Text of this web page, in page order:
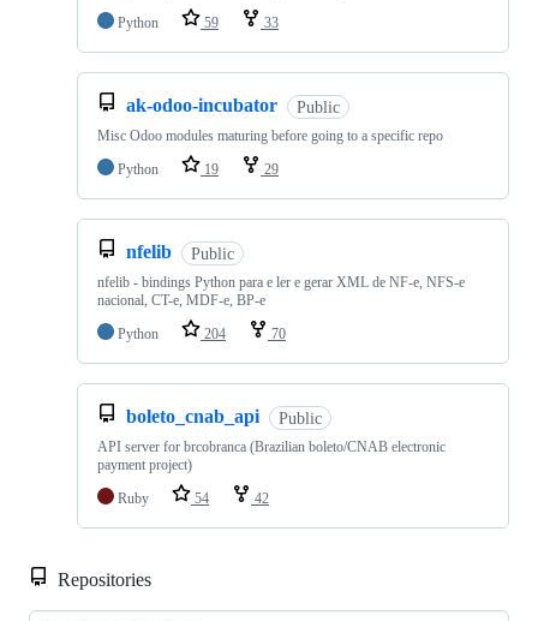
Python
59 33
ak-odoo-incubator Public
Misc Odoo modules maturing before going to a specific repo
Python
19 29
nfelib Public
nfelib - bindings Python para e ler e gerar XML de NF-e, NFS-e
nacional, CT-e, MDF-e, BP-e
Python
204 70
boleto_cnab_api Public
API server for brcobranca (Brazilian boleto/CNAB electronic
payment project)
Ruby
54 42
Repositories